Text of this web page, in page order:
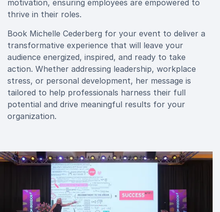
motivation, ensuring employees are empowered to
thrive in their roles.
Book Michelle Cederberg for your event to deliver a
transformative experience that will leave your
audience energized, inspired, and ready to take
action. Whether addressing leadership, workplace
stress, or personal development, her message is
tailored to help professionals harness their full
potential and drive meaningful results for your
organization.